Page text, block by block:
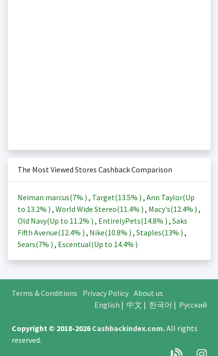
The Most Viewed Stores Cashback Comparison
Neiman marcus(7% ) , Target(13.5% ) , Ann Taylor(Up
to 13.2% ) , World Wide Stereo(11.4% ) , Macy's(12.4% ) ,
Old Navy(Up to 11.2% ) , EntirelyPets(14.8% ) , Saks
Fifth Avenue(12.4% ) , Nike(10.8% ) , Staples(13% ) ,
Sears(7% ) , Escentual(Up to 14.4% )
Terms & Conditions Privacy Policy About us
English | 中文 | 한국어 | Русский
Copyright © 2018-2026Cashbackindex.com.All rights
reserved.